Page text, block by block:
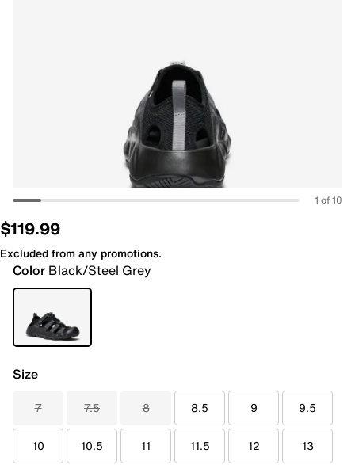
1 of 10
$119.99
Excluded from any promotions.
Color Black/Steel Grey
Size
7 7.5 8 8.5 9 9.5
10 10.5 11 11.5 12 13